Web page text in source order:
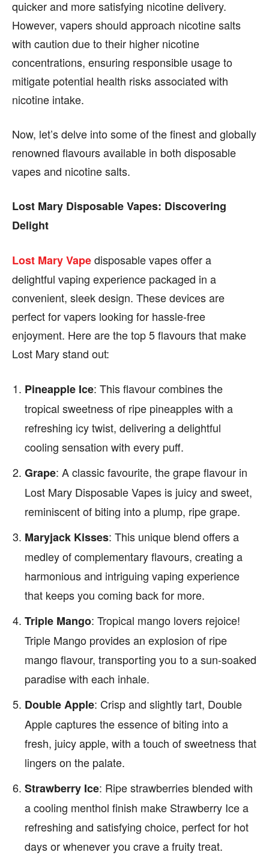
quicker and more satisfying nicotine delivery.
However, vapers should approach nicotine salts
with caution due to their higher nicotine
concentrations, ensuring responsible usage to
mitigate potential health risks associated with
nicotine intake.
Now, let’s delve into some of the finest and globally
renowned flavours available in both disposable
vapes and nicotine salts.
Lost Mary Disposable Vapes: Discovering
Delight
Lost Mary Vapedisposable vapes offer a
delightful vaping experience packaged in a
convenient, sleek design. These devices are
perfect for vapers looking for hassle-free
enjoyment. Here are the top 5 flavours that make
Lost Mary stand out:
Pineapple Ice: This flavour combines the
tropical sweetness of ripe pineapples with a
refreshing icy twist, delivering a delightful
cooling sensation with every puff.
Grape: A classic favourite, the grape flavour in
Lost Mary Disposable Vapes is juicy and sweet,
reminiscent of biting into a plump, ripe grape.
Maryjack Kisses: This unique blend offers a
medley of complementary flavours, creating a
harmonious and intriguing vaping experience
that keeps you coming back for more.
Triple Mango: Tropical mango lovers rejoice!
Triple Mango provides an explosion of ripe
mango flavour, transporting you to a sun-soaked
paradise with each inhale.
Double Apple: Crisp and slightly tart, Double
Apple captures the essence of biting into a
fresh, juicy apple, with a touch of sweetness that
lingers on the palate.
Strawberry Ice: Ripe strawberries blended with
a cooling menthol finish make Strawberry Ice a
refreshing and satisfying choice, perfect for hot
days or whenever you crave a fruity treat.